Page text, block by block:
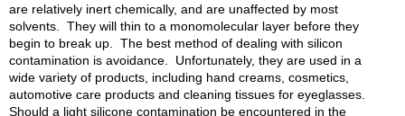
are relatively inert chemically, and are unaffected by most
solvents. They will thin to a monomolecular layer before they
begin to break up. The best method of dealing with silicon
contamination is avoidance. Unfortunately, they are used in a
wide variety of products, including hand creams, cosmetics,
automotive care products and cleaning tissues for eyeglasses.
Should a light silicone contamination be encountered in the